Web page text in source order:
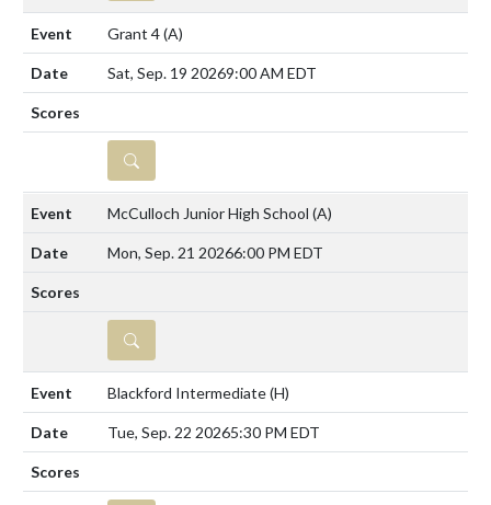
Grant 4(A)
Sat, Sep. 19 20269:00 AM EDT
DETAILS
McCulloch Junior High School (A)
Mon, Sep. 21 20266:00 PM EDT
DETAILS
Blackford Intermediate(H)
Tue, Sep. 22 20265:30 PM EDT